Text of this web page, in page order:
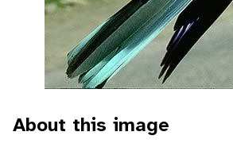
About this image